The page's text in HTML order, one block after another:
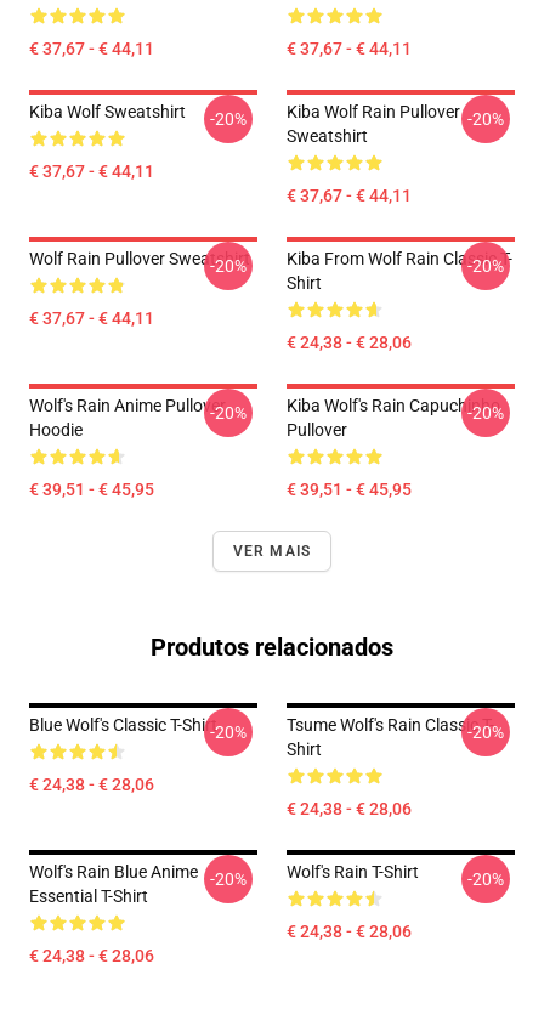
€ 37,67 - € 44,11 € 37,67 - € 44,11
Kiba Wolf Sweatshirt
€ 37,67 - € 44,11
-20%
Kiba Wolf Rain Pullover
Sweatshirt
€ 37,67 - € 44,11
-20%
Wolf Rain Pullover Sweatshirt
€ 37,67 - € 44,11
-20%
Kiba From Wolf Rain Classic T-
Shirt
€ 24,38 - € 28,06
-20%
Wolf's Rain Anime Pullover
Hoodie
€ 39,51 - € 45,95
-20%
Kiba Wolf's Rain Capuchinho
Pullover
€ 39,51 - € 45,95
-20%
VER MAIS
Produtos relacionados
Blue Wolf's Classic T-Shirt
€ 24,38 - € 28,06
-20%
Tsume Wolf's Rain Classic T-
Shirt
€ 24,38 - € 28,06
-20%
Wolf's Rain Blue Anime
Essential T-Shirt
€ 24,38 - € 28,06
-20% Wolf's Rain T-Shirt
€ 24,38 - € 28,06
-20%